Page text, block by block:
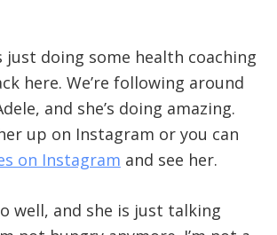
just doing some health coaching
here. We’re following around
and she’s doing amazing.
up on Instagram or you can
on Instagram and see her.
well, and she is just talking